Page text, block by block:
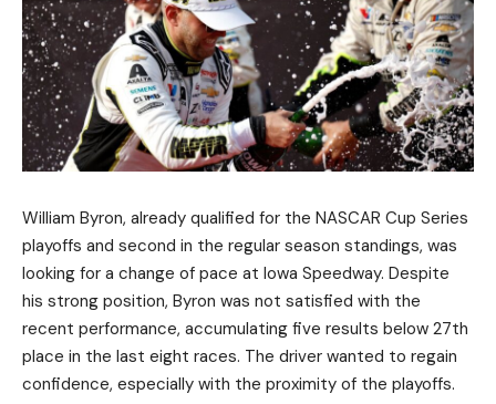
William Byron, already qualified for the NASCAR Cup Series
playoffs and second in the regular season standings, was
looking for a change of pace at Iowa Speedway. Despite
his strong position, Byron was not satisfied with the
recent performance, accumulating five results below 27th
place in the last eight races. The driver wanted to regain
confidence, especially with the proximity of the playoffs.